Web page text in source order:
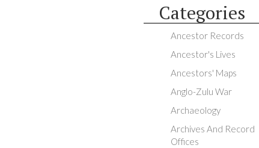
Categories
Ancestor Records
Ancestor's Lives
Ancestors' Maps
Anglo-Zulu War
Archaeology
Archives And Record
Offices